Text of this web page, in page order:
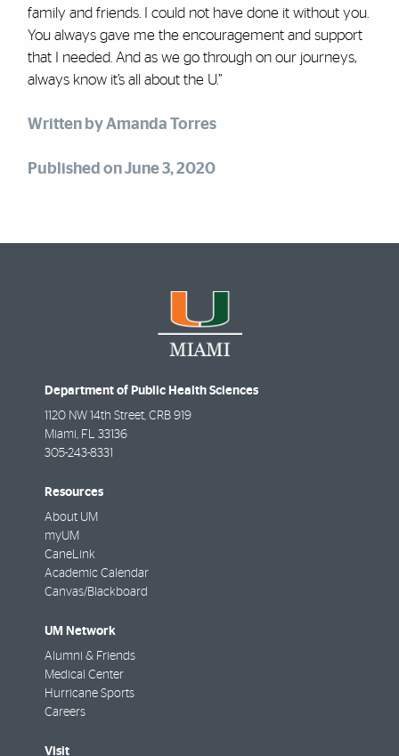
family and friends. I could not have done it without you.
You always gave me the encouragement and support
that I needed. And as we go through on our journeys,
always know it’s all about the U.”
Written by Amanda Torres
Published on June 3, 2020
Department of Public Health Sciences
1120 NW 14th Street, CRB 919
Miami FL
33136
305-243-8331
Resources
About UM
myUM
CaneLink
Academic Calendar
Canvas/Blackboard
UM Network
Alumni & Friends
Medical Center
Hurricane Sports
Careers
Visit